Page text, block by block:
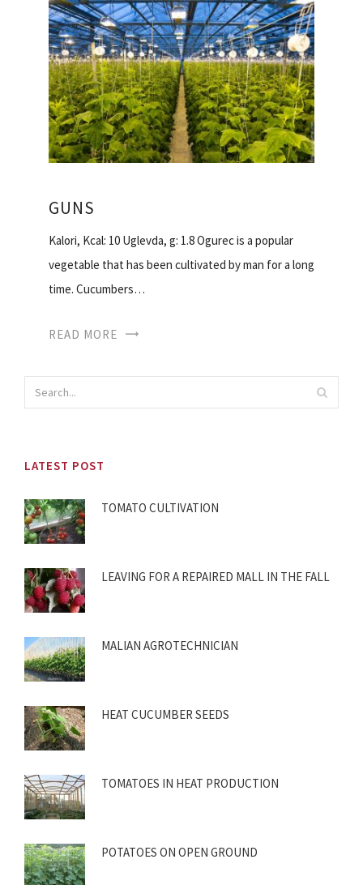
GUNS
Kalori, Kcal: 10 Uglevda, g: 1.8 Ogurec is a popular
vegetable that has been cultivated by man for a long
time. Cucumbers…
READ MORE
LATEST POST
TOMATO CULTIVATION
LEAVING FOR A REPAIRED MALL IN THE FALL
MALIAN AGROTECHNICIAN
HEAT CUCUMBER SEEDS
TOMATOES IN HEAT PRODUCTION
POTATOES ON OPEN GROUND